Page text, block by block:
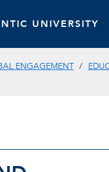
UNIVERSITY
ENGAGEMENT